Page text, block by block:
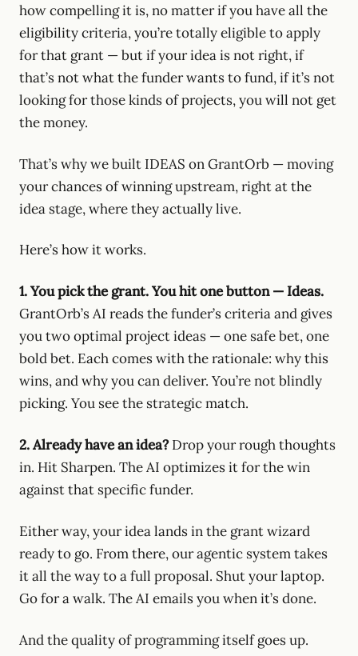
how compelling it is, no matter if you have all the
eligibility criteria, you’re totally eligible to apply
for that grant — but if your idea is not right, if
that’s not what the funder wants to fund, if it’s not
looking for those kinds of projects, you will not get
the money.
That’s why we built IDEAS on GrantOrb — moving
your chances of winning upstream, right at the
idea stage, where they actually live.
Here’s how it works.
1. You pick the grant. You hit one button — Ideas.
GrantOrb’s AI reads the funder’s criteria and gives
you two optimal project ideas — one safe bet, one
bold bet. Each comes with the rationale: why this
wins, and why you can deliver. You’re not blindly
picking. You see the strategic match.
2. Already have an idea?Drop your rough thoughts
in. Hit Sharpen. The AI optimizes it for the win
against that specific funder.
Either way, your idea lands in the grant wizard
ready to go. From there, our agentic system takes
it all the way to a full proposal. Shut your laptop.
Go for a walk. The AI emails you when it’s done.
And the quality of programming itself goes up.